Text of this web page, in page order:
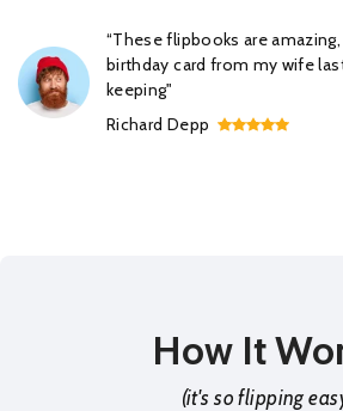
“These flipbooks are
birthday card from my wife
keeping"
Richard Depp
How It
(it's so flipping